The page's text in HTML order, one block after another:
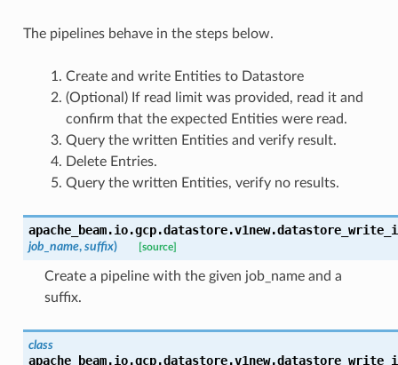
The pipelines behave in the steps below.
Create and write Entities to Datastore
(Optional) If read limit was provided, read it and
confirm that the expected Entities were read.
Query the written Entities and verify result.
Delete Entries.
Query the written Entities, verify no results.
job_name, suffix) [source]
Create a pipeline with the given job_name and a
suffix.
class